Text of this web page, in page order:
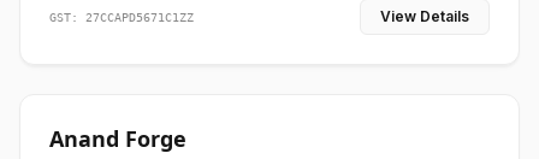
GST: 27CCAPD5671C1ZZ View Details
Anand Forge